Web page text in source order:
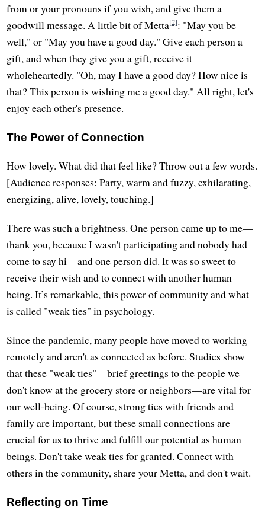
from or your pronouns if you wish, and give them a
goodwill message. A little bit of Metta[2]: "May you be
well," or "May you have a good day." Give each person a
gift, and when they give you a gift, receive it
wholeheartedly. "Oh, may I have a good day? How nice is
that? This person is wishing me a good day." All right, let's
enjoy each other's presence.
The Power of Connection
How lovely. What did that feel like? Throw out a few words.
[Audience responses: Party, warm and fuzzy, exhilarating,
energizing, alive, lovely, touching.]
There was such a brightness. One person came up to me—
thank you, because I wasn't participating and nobody had
come to say hi—and one person did. It was so sweet to
receive their wish and to connect with another human
being. It’s remarkable, this power of community and what
is called "weak ties" in psychology.
Since the pandemic, many people have moved to working
remotely and aren't as connected as before. Studies show
that these "weak ties"—brief greetings to the people we
don't know at the grocery store or neighbors—are vital for
our well-being. Of course, strong ties with friends and
family are important, but these small connections are
crucial for us to thrive and fulfill our potential as human
beings. Don't take weak ties for granted. Connect with
others in the community, share your Metta, and don't wait.
Reflecting on Time